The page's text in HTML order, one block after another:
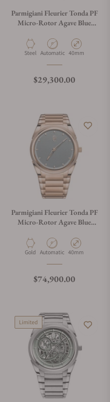
Parmigiani Fleurier Tonda PF
Micro-Rotor Agave Blue
100182
Material
Steel Movement Type
Automatic Case Diameter
40mm
Regular price
$29,300.00
Parmigiani Fleurier Tonda PF
Micro-Rotor Agave Blue
200182
Material
Gold Movement Type
Automatic Case Diameter
40mm
Regular price
$74,900.00
Limited